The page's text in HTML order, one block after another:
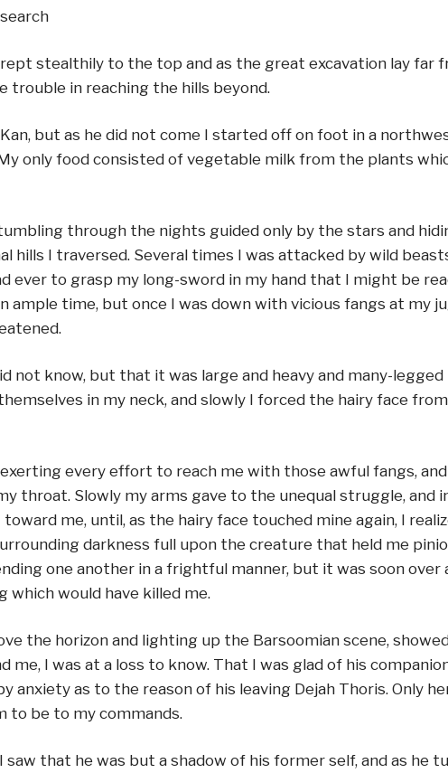
stealthily to the top and as the great excavation lay far
in reaching the hills beyond.
but as he did not come I started off on foot in a
only food consisted of vegetable milk from the plants
through the nights guided only by the stars and
hills I traversed. Several times I was attacked by wild
ever to grasp my long-sword in my hand that I might be
ample time, but once I was down with vicious fangs at my
not know, but that it was large and heavy and many-
in my neck, and slowly I forced the hairy face
every effort to reach me with those awful fangs,
throat. Slowly my arms gave to the unequal struggle, and
me, until, as the hairy face touched mine again, I
darkness full upon the creature that held me
one another in a frightful manner, but it was soon
would have killed me.
the horizon and lighting up the Barsoomian scene,
me, I was at a loss to know. That I was glad of his
anxiety as to the reason of his leaving Dejah Thoris. Only
to be to my commands.
that he was but a shadow of his former self, and as he